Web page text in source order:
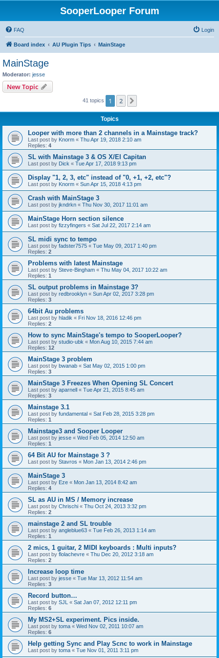
SooperLooper Forum
FAQ Login
Board index AU Plugin Tips MainStage
MainStage
Moderator: jesse
New Topic
41 topics 1 2
Topics
Looper with more than 2 channels in a Mainstage track?
Last post by Knorm « Thu Apr 19, 2018 2:10 am
Replies: 4
SL with Mainstage 3 & OS X/El Capitan
Last post by Dick « Tue Apr 17, 2018 9:13 pm
Display "1, 2, 3, etc" instead of "0, +1, +2, etc"?
Last post by Knorm « Sun Apr 15, 2018 4:13 pm
Crash with MainStage 3
Last post by jkndrkn « Thu Nov 30, 2017 11:01 am
MainStage Horn section silence
Last post by fizzyfingers « Sat Jul 22, 2017 2:14 am
SL midi sync to tempo
Last post by fadster7575 « Tue May 09, 2017 1:40 pm
Replies: 2
Problems with latest Mainstage
Last post by Steve-Bingham « Thu May 04, 2017 10:22 am
Replies: 1
SL output problems in Mainstage 3?
Last post by redbrooklyn « Sun Apr 02, 2017 3:28 pm
Replies: 3
64bit Au problems
Last post by hladik « Fri Nov 18, 2016 12:46 pm
Replies: 2
How to sync MainStage's tempo to SooperLooper?
Last post by studio-ubk « Mon Aug 10, 2015 7:44 am
Replies: 12
MainStage 3 problem
Last post by bwanab « Sat May 02, 2015 1:00 pm
Replies: 3
MainStage 3 Freezes When Opening SL Concert
Last post by aparnell « Tue Apr 21, 2015 8:45 am
Replies: 3
Mainstage 3.1
Last post by fundamental « Sat Feb 28, 2015 3:28 pm
Replies: 1
Mainstage3 and Sooper Looper
Last post by jesse « Wed Feb 05, 2014 12:50 am
Replies: 1
64 Bit AU for Mainstage 3 ?
Last post by Stavros « Mon Jan 13, 2014 2:46 pm
MainStage 3
Last post by Eze « Mon Jan 13, 2014 8:42 am
Replies: 4
SL as AU in MS / Memory increase
Last post by Chrischi « Thu Oct 24, 2013 3:32 pm
Replies: 2
mainstage 2 and SL trouble
Last post by angleblue63 « Tue Feb 26, 2013 1:14 am
Replies: 1
2 mics, 1 guitar, 2 MIDI keyboards : Multi inputs?
Last post by flolachevre « Thu Dec 20, 2012 3:18 am
Replies: 2
Increase loop time
Last post by jesse « Tue Mar 13, 2012 11:54 am
Replies: 3
Record button…
Last post by SJL « Sat Jan 07, 2012 12:11 pm
Replies: 6
My MS2+SL experiment. Pics inside.
Last post by toma « Wed Nov 02, 2011 10:07 am
Replies: 6
Help getting Sync and Play Scnc to work in Mainstage
Last post by toma « Tue Nov 01, 2011 3:11 pm